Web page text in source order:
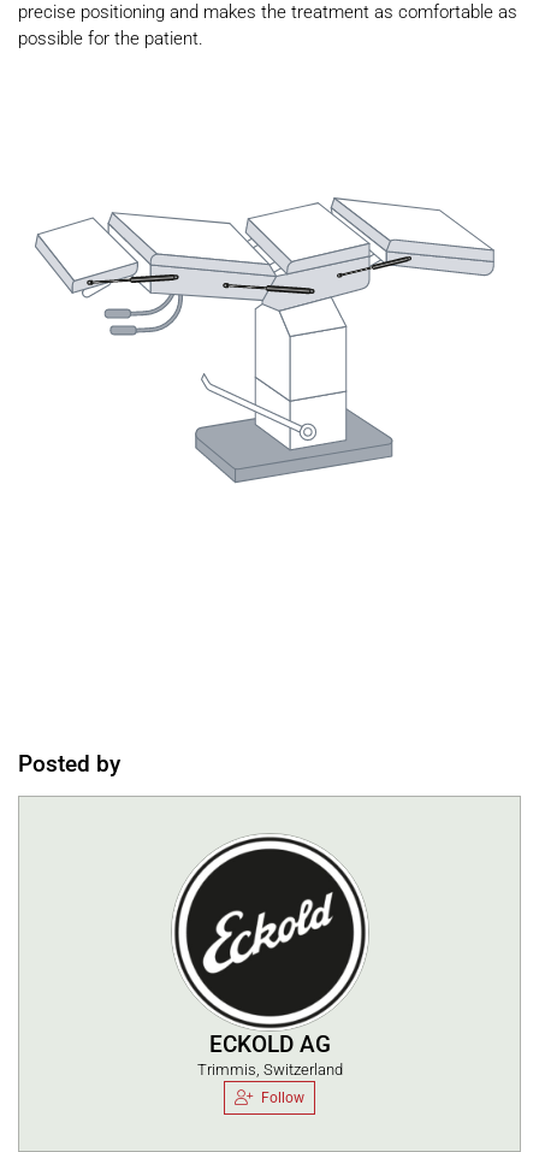
precise positioning and makes the treatment as comfortable as
possible for the patient.
Posted by
ECKOLD AG
Trimmis, Switzerland
Follow